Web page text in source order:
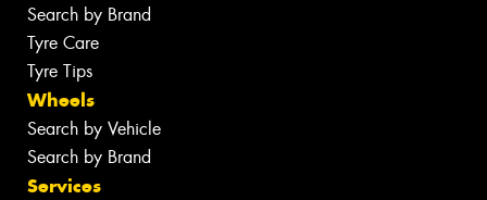
Search by Brand
Tyre Care
Tyre Tips
Wheels
Search by Vehicle
Search by Brand
Services